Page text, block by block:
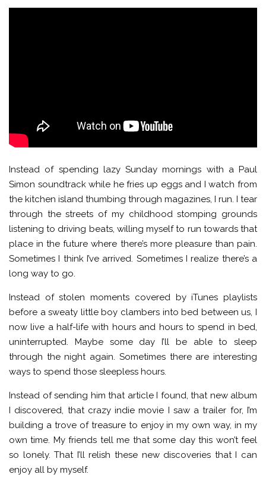
Instead of spending lazy Sunday mornings with a Paul
Simon soundtrack while he fries up eggs and I watch from
the kitchen island thumbing through magazines, I run. I tear
through the streets of my childhood stomping grounds
listening to driving beats, willing myself to run towards that
place in the future where there’s more pleasure than pain.
Sometimes I think I’ve arrived. Sometimes I realize there’s a
long way to go.
Instead of stolen moments covered by iTunes playlists
before a sweaty little boy clambers into bed between us, I
now live a half-life with hours and hours to spend in bed,
uninterrupted. Maybe some day I’ll be able to sleep
through the night again. Sometimes there are interesting
ways to spend those sleepless hours.
Instead of sending him that article I found, that new album
I discovered, that crazy indie movie I saw a trailer for, I’m
building a trove of treasure to enjoy in my own way, in my
own time. My friends tell me that some day this won’t feel
so lonely. That I’ll relish these new discoveries that I can
enjoy all by myself.